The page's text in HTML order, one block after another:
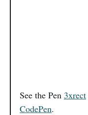
See the Pen 3xrect
CodePen.